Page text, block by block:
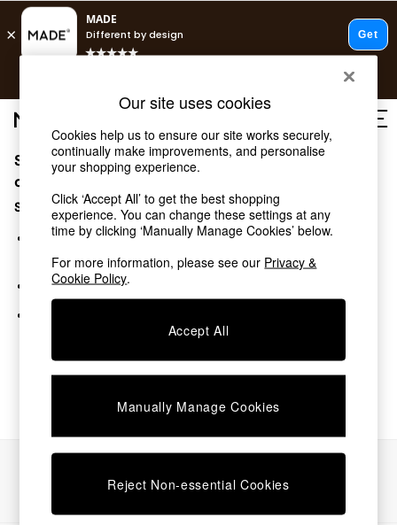
Shop all
Shop all
New in
As Seen On Social
Top Reviewed Products
Buy 2 Save 10% on Furniture
The Sofa Shop
Shop All Sofas
Beds
Chest of Drawers
Desks
Dining Tables
Dining Chairs
Dressing Tables
Garden Furniutre
Sorry, the category you requested might have moved
or no longer exists.
Suggestions:
Search for the item or category you are looking for in the
search bar above.
Browse the categories above in the menu.
Our site uses cookies
Cookies help us to ensure our site works securely,
continually make improvements, and personalise
your shopping experience.
Click ‘Accept All’ to get the best shopping
experience. You can change these settings at any
time by clicking ‘Manually Manage Cookies’ below.
For more information, please see our Privacy &
Cookie Policy.
Accept All
Manually Manage Cookies
Reject Non-essential Cookies